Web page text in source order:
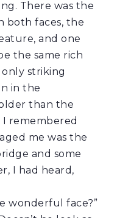
There was the
both faces, the
and one
the same rich
striking
in the
than the
remembered
me was the
and some
I had heard,
wonderful face?”